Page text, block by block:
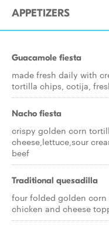
APPETIZERS
Guacamole fiesta
made fresh daily with
tortilla chips, cotija,
Nacho fiesta
crispy golden corn
cheese,lettuce,sour
beef
Traditional quesadilla
four folded golden
chicken and cheese